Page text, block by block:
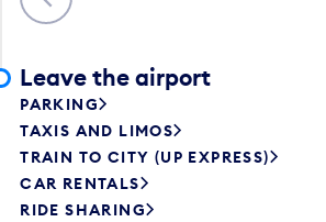
Leave the airport
PARKING
TAXIS AND LIMOS
TRAIN TO CITY (UP EXPRESS)
CAR RENTALS
RIDE SHARING